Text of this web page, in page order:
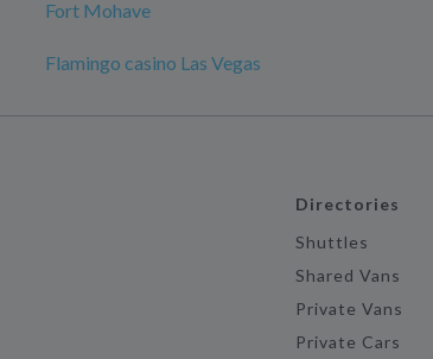
Fort Mohave
Flamingo casino Las Vegas
Directories
Shuttles
Shared Vans
Private Vans
Private Cars